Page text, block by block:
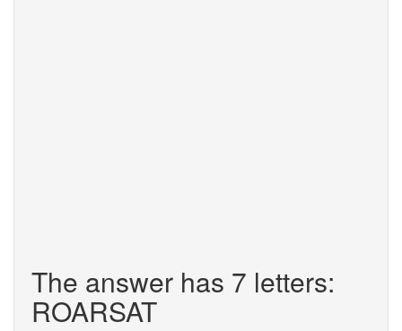
The answer has 7 letters:
ROARSAT